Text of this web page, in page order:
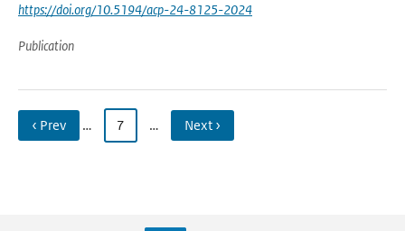
https://doi.org/10.5194/acp-24-8125-2024
Publication
‹ Prev … 7 … Next ›